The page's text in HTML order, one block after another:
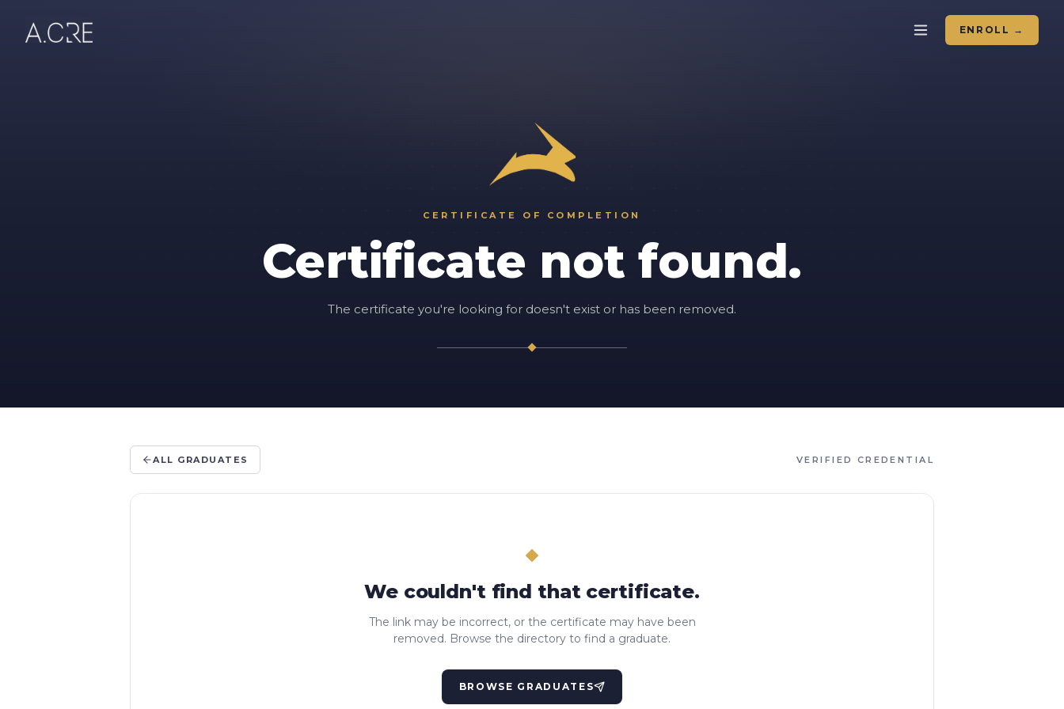
ENROLL →
CERTIFICATE OF COMPLETION
Certificate not found.
The certificate you're looking for doesn't exist or has been removed.
ALL GRADUATES VERIFIED CREDENTIAL
We couldn't find that certificate.
The link may be incorrect, or the certificate may have been
removed. Browse the directory to find a graduate.
BROWSE GRADUATES